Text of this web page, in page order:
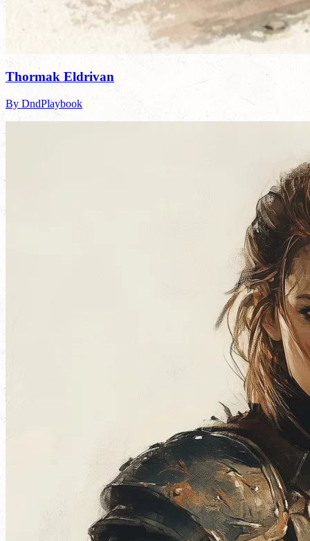
Thormak Eldrivan
By DndPlaybook